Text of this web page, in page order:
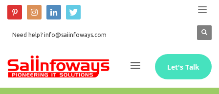
Need help? info@saiinfoways.com
Let's Talk